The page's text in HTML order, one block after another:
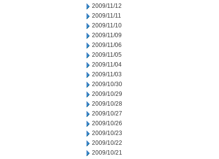
2009/11/12
2009/11/11
2009/11/10
2009/11/09
2009/11/06
2009/11/05
2009/11/04
2009/11/03
2009/10/30
2009/10/29
2009/10/28
2009/10/27
2009/10/26
2009/10/23
2009/10/22
2009/10/21